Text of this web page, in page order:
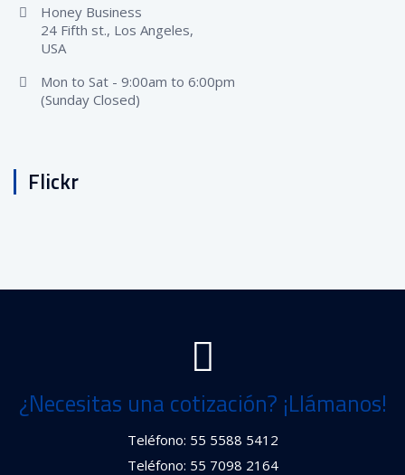
Honey Business
24 Fifth st., Los Angeles,
USA
Mon to Sat - 9:00am to 6:00pm
(Sunday Closed)
Flickr
¿Necesitas una cotización? ¡Llámanos!
Teléfono: 55 5588 5412
Teléfono: 55 7098 2164